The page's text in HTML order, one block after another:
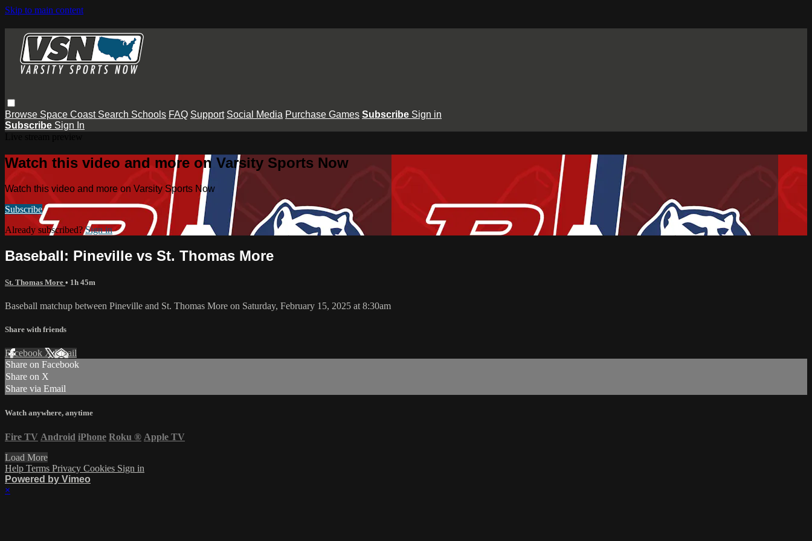
Skip to main content
Browse Space Coast Search Schools FAQ Support Social Media Purchase Games Subscribe Sign in
Subscribe Sign In
Watch this video and more on Varsity Sports Now
Watch this video and more on Varsity Sports Now
Subscribe
Already subscribed?Sign in
Baseball: Pineville vs St. Thomas More
St. Thomas More • 1h 45m
Baseball matchup between Pineville and St. Thomas More on Saturday, February 15, 2025 at 8:30am
Share with friends
Facebook XEmail
Share on Facebook
Share on X
Share via Email
Watch anywhere, anytime
Fire TV Android iPhone Roku ® Apple TV
Load More
Help Terms Privacy Cookies Sign in
Powered by Vimeo
×